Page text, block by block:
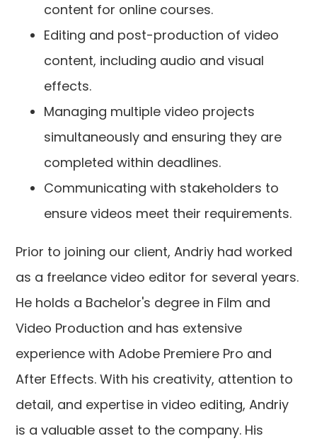
content for online courses.
Editing and post-production of video
content, including audio and visual
effects.
Managing multiple video projects
simultaneously and ensuring they are
completed within deadlines.
Communicating with stakeholders to
ensure videos meet their requirements.
Prior to joining our client, Andriy had worked
as a freelance video editor for several years.
He holds a Bachelor's degree in Film and
Video Production and has extensive
experience with Adobe Premiere Pro and
After Effects. With his creativity, attention to
detail, and expertise in video editing, Andriy
is a valuable asset to the company. His